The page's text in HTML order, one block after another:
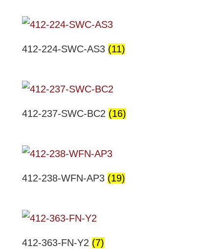
412-224-SWC-AS3 (11)
412-237-SWC-BC2 (16)
412-238-WFN-AP3 (19)
412-363-FN-Y2 (7)